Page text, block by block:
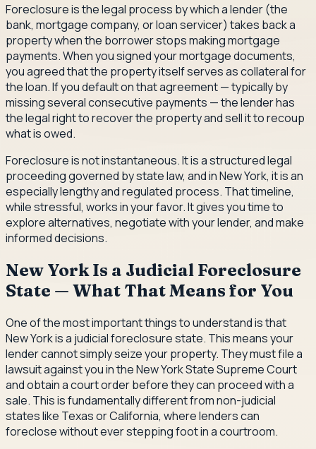
Foreclosure is the legal process by which a lender (the
bank, mortgage company, or loan servicer) takes back a
property when the borrower stops making mortgage
payments. When you signed your mortgage documents,
you agreed that the property itself serves as collateral for
the loan. If you default on that agreement — typically by
missing several consecutive payments — the lender has
the legal right to recover the property and sell it to recoup
what is owed.
Foreclosure is not instantaneous. It is a structured legal
proceeding governed by state law, and in New York, it is an
especially lengthy and regulated process. That timeline,
while stressful, works in your favor. It gives you time to
explore alternatives, negotiate with your lender, and make
informed decisions.
New York Is a Judicial Foreclosure
State — What That Means for You
One of the most important things to understand is that
New York is a judicial foreclosure state. This means your
lender cannot simply seize your property. They must file a
lawsuit against you in the New York State Supreme Court
and obtain a court order before they can proceed with a
sale. This is fundamentally different from non-judicial
states like Texas or California, where lenders can
foreclose without ever stepping foot in a courtroom.